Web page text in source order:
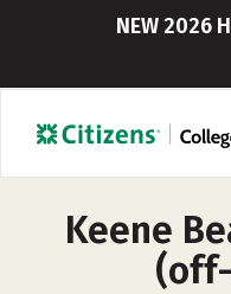
NEW 2026
Keene